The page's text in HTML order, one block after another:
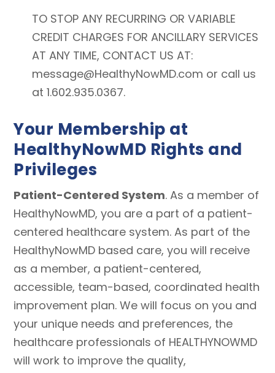
TO STOP ANY RECURRING OR VARIABLE
CREDIT CHARGES FOR ANCILLARY SERVICES
AT ANY TIME, CONTACT US AT:
message@HealthyNowMD.com or call us
at 1.602.935.0367.
Your Membership at
HealthyNowMD Rights and
Privileges
Patient-Centered System. As a member of
HealthyNowMD, you are a part of a patient-
centered healthcare system. As part of the
HealthyNowMD based care, you will receive
as a member, a patient-centered,
accessible, team-based, coordinated health
improvement plan. We will focus on you and
your unique needs and preferences, the
healthcare professionals of HEALTHYNOWMD
will work to improve the quality,